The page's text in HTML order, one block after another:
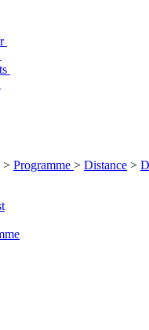
> Programme > Distance >